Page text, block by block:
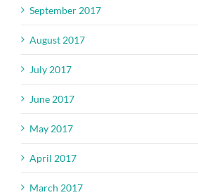
September 2017
August 2017
July 2017
June 2017
May 2017
April 2017
March 2017